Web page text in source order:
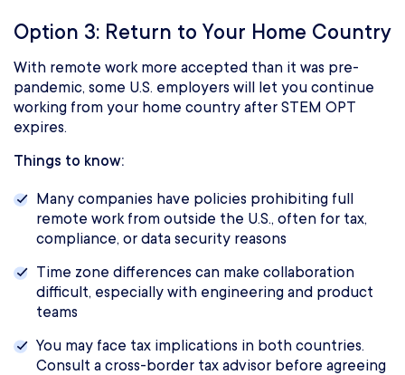
Option 3: Return to Your Home Country
With remote work more accepted than it was pre-
pandemic, some U.S. employers will let you continue
working from your home country after STEM OPT
expires.
Things to know:
Many companies have policies prohibiting full
remote work from outside the U.S., often for tax,
compliance, or data security reasons
Time zone differences can make collaboration
difficult, especially with engineering and product
teams
You may face tax implications in both countries.
Consult a cross-border tax advisor before agreeing